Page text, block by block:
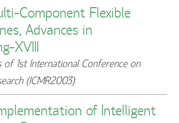
Component Flexible
Advances in
XVIII
of 1st International Conference on
(ICMR2003)
of Intelligent